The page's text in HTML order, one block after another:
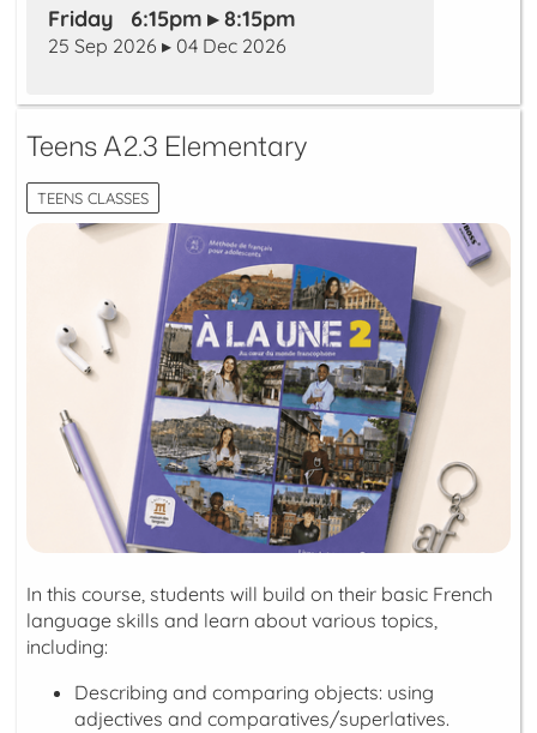
Friday 6:15pm ▸ 8:15pm
25 Sep 2026 ▸ 04 Dec 2026
Teens A2.3 Elementary
TEENS CLASSES
In this course, students will build on their basic French
language skills and learn about various topics,
including:
Describing and comparing objects: using
adjectives and comparatives/superlatives.